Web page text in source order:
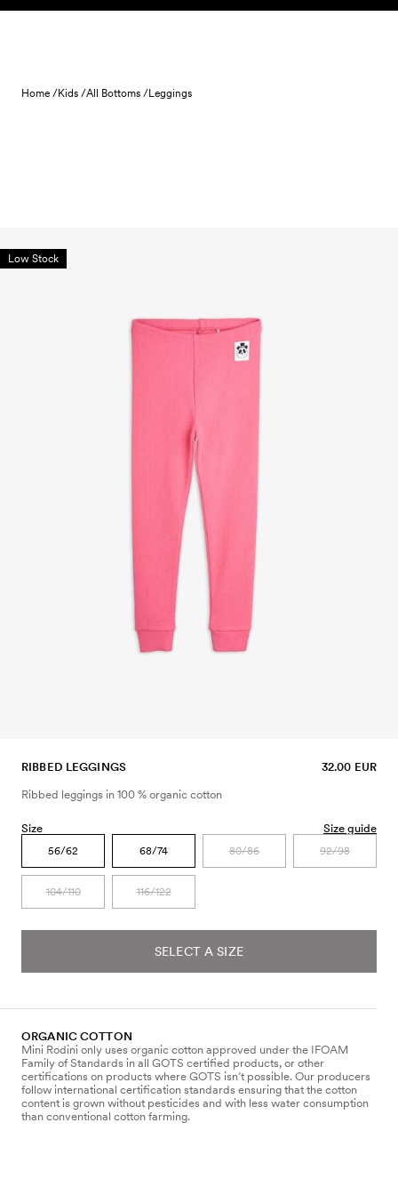
Skip to content
Home /Kids /All Bottoms /Leggings
Low Stock
RIBBED LEGGINGS 32.00 EUR
Ribbed leggings in 100 % organic cotton
Size Size guide
56/62 68/74 80/86 92/98
104/110 116/122
SELECT A SIZE
ORGANIC COTTON
Mini Rodini only uses organic cotton approved under the IFOAM
Family of Standards in all GOTS certified products, or other
certifications on products where GOTS isn’t possible. Our producers
follow international certification standards ensuring that the cotton
content is grown without pesticides and with less water consumption
than conventional cotton farming.